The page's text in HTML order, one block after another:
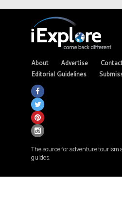
About Advertise
Editorial Guidelines
The source for adventure tourism
guides.